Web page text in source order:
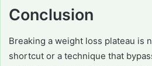
Conclusion
Breaking a weight loss plateau is
shortcut or a technique that